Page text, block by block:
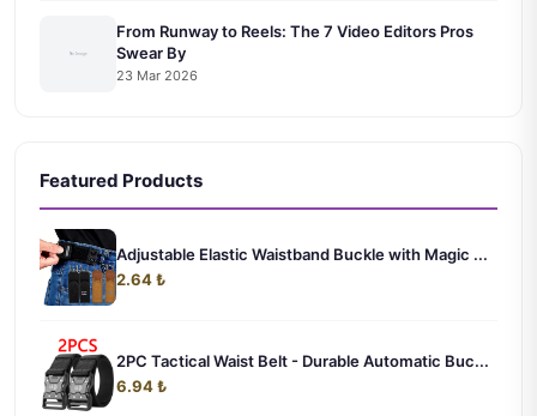
From Runway to Reels: The 7 Video Editors Pros
Swear By
23 Mar 2026
Featured Products
Adjustable Elastic Waistband Buckle with Magic ...
2.64 ₺
2PC Tactical Waist Belt - Durable Automatic Buc...
6.94 ₺